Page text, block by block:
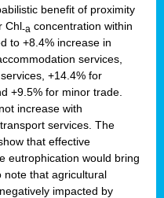
benefit of proximity
Chl-a concentration within
to +8.4% increase in
services,
+14.4% for
+9.5% for minor trade.
increase with
services. The
that effective
eutrophication would bring
note that agricultural
impacted by